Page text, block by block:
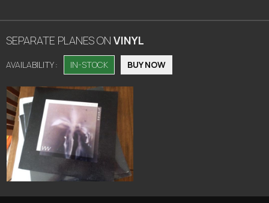
SEPARATE PLANESON VINYL
AVAILABILITY : IN-STOCK BUY NOW